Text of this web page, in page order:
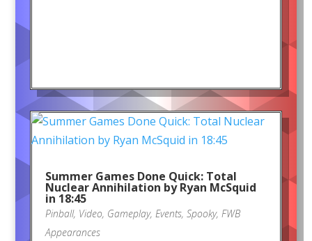
Summer Games Done Quick: Total
Nuclear Annihilation by Ryan McSquid
in 18:45
Pinball, Video, Gameplay, Events, Spooky, FWB
Appearances